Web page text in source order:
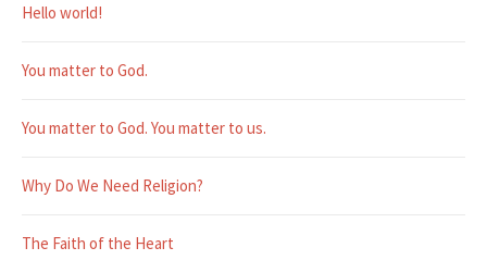
Hello world!
You matter to God.
You matter to God. You matter to us.
Why Do We Need Religion?
The Faith of the Heart